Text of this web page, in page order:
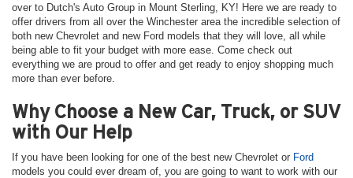
over to Dutch's Auto Group in Mount Sterling, KY! Here we are ready to
offer drivers from all over the Winchester area the incredible selection of
both new Chevrolet and new Ford models that they will love, all while
being able to fit your budget with more ease. Come check out
everything we are proud to offer and get ready to enjoy shopping much
more than ever before.
Why Choose a New Car, Truck, or SUV
with Our Help
If you have been looking for one of the best new Chevrolet or Ford
models you could ever dream of, you are going to want to work with our